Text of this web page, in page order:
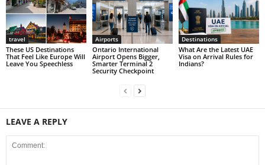
travel
These US Destinations
That Feel Like Europe Will
Leave You Speechless
Airports
Ontario International
Airport Opens Bigger,
Smarter Terminal 2
Security Checkpoint
Destinations
What Are the Latest UAE
Visa on Arrival Rules for
Indians?
LEAVE A REPLY